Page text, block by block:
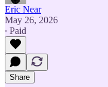
Eric Near
May 26, 2026
∙ Paid
Share